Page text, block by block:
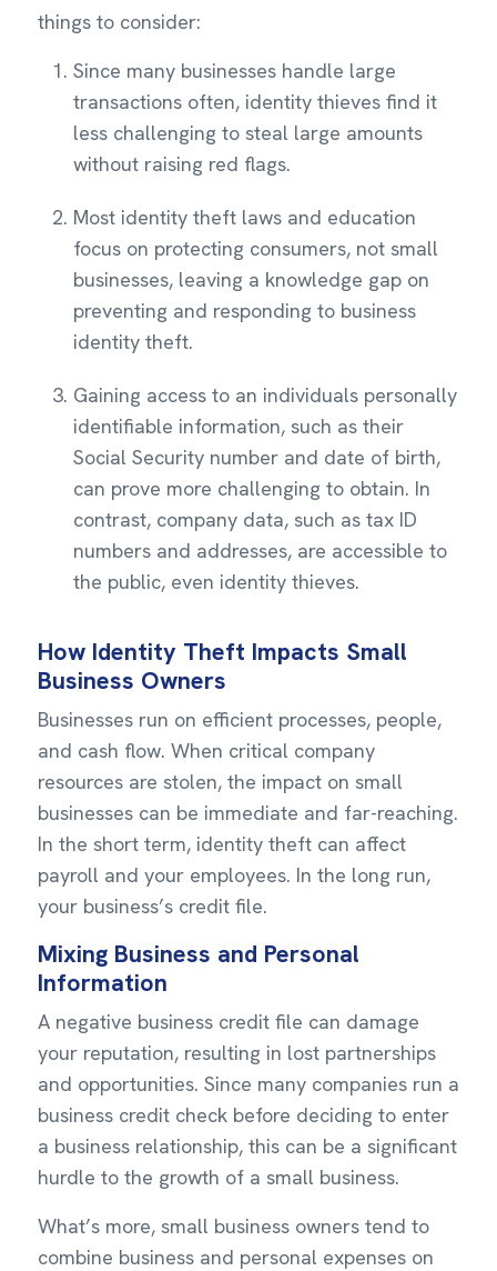
things to consider:
Since many businesses handle large
transactions often, identity thieves find it
less challenging to steal large amounts
without raising red flags.
Most identity theft laws and education
focus on protecting consumers, not small
businesses, leaving a knowledge gap on
preventing and responding to business
identity theft.
Gaining access to an individuals personally
identifiable information, such as their
Social Security number and date of birth,
can prove more challenging to obtain. In
contrast, company data, such as tax ID
numbers and addresses, are accessible to
the public, even identity thieves.
How Identity Theft Impacts Small
Business Owners
Businesses run on efficient processes, people,
and cash flow. When critical company
resources are stolen, the impact on small
businesses can be immediate and far-reaching.
In the short term, identity theft can affect
payroll and your employees. In the long run,
your business’s credit file.
Mixing Business and Personal
Information
A negative business credit file can damage
your reputation, resulting in lost partnerships
and opportunities. Since many companies run a
business credit check before deciding to enter
a business relationship, this can be a significant
hurdle to the growth of a small business.
What’s more, small business owners tend to
combine business and personal expenses on